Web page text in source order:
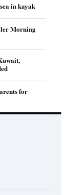
in kayak
Morning
for